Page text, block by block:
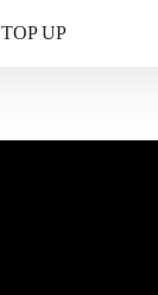
TOP UP